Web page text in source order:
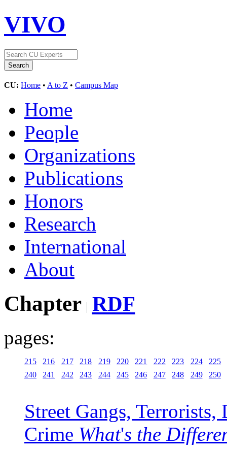
VIVO
CU: Home • A to Z • Campus Map
Home
People
Organizations
Publications
Honors
Research
International
About
Chapter RDF
pages:
215 216 217 218 219 220 221 222 223 224
225
240
241 242 243 244 245 246 247 248 249 250
Street Gangs,
Crime What's the